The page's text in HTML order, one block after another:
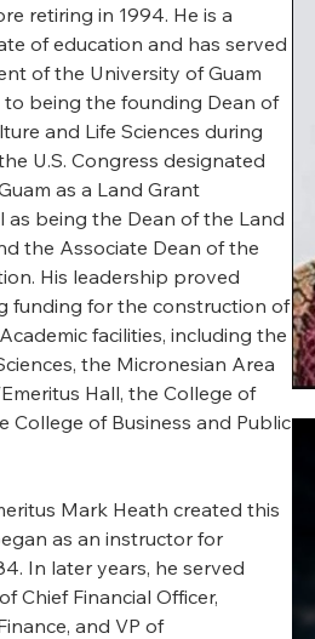
retiring in 1994. He is a
of education and has served
of the University of Guam
to being the founding Dean of
and Life Sciences during
U.S. Congress designated
as a Land Grant
as being the Dean of the Land
the Associate Dean of the
His leadership proved
funding for the construction of
facilities, including the
the Micronesian Area
Hall, the College of
College of Business and Public
Mark Heath created this
as an instructor for
In later years, he served
Chief Financial Officer,
and VP of